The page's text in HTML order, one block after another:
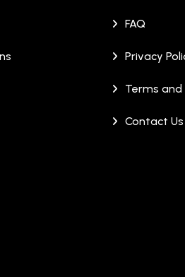
FAQ
Privacy
Terms and
Contact Us